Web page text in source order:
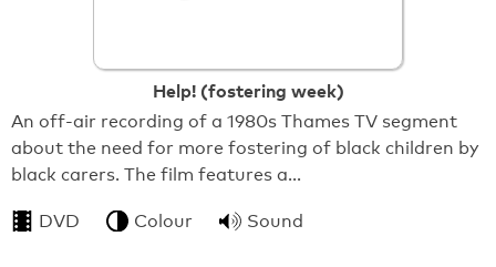
Help! (fostering week)
An off-air recording of a 1980s Thames TV segment
about the need for more fostering of black children by
black carers. The film features a…
DVD Colour Sound